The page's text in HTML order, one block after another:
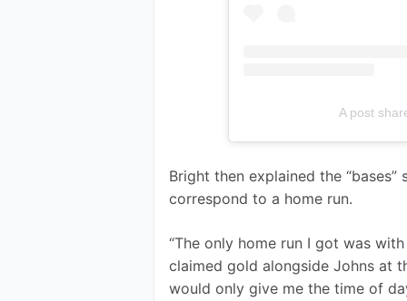
A post
Bright then explained the
correspond to a home run.
“The only home run I got was
claimed gold alongside Johns at
would only give me the time of